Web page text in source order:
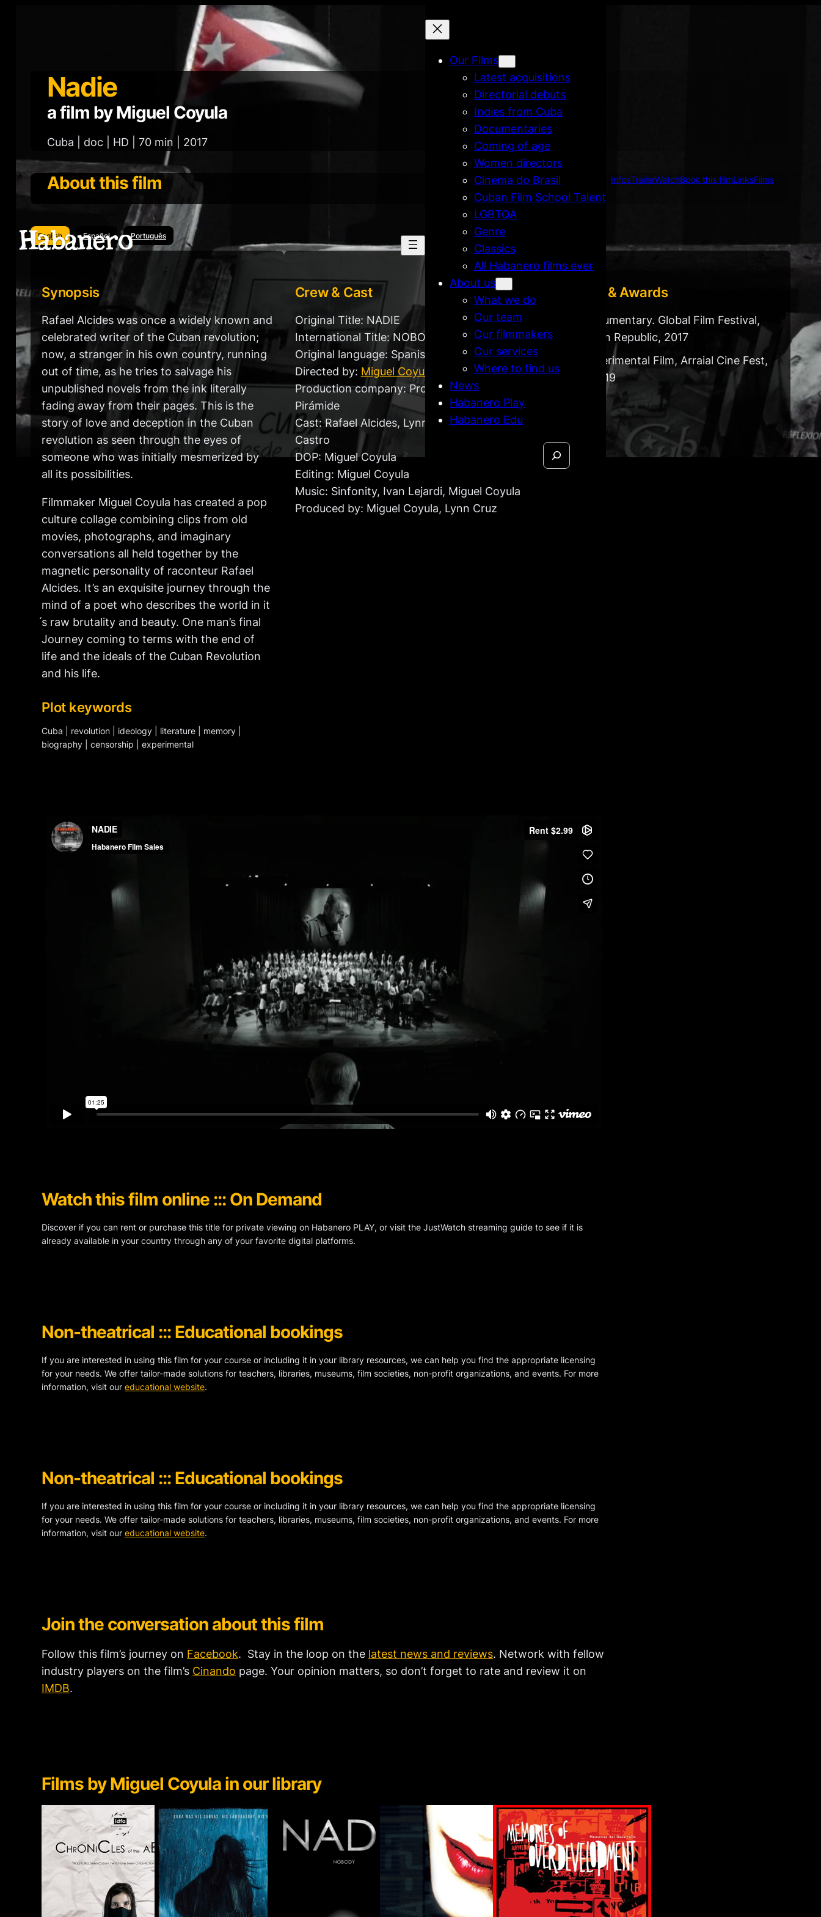
Our Films
Latest acquisitions
Directorial debuts
Indies from Cuba
Documentaries
Coming of age
Women directors
Cinema do Brasil
Cuban Film School Talent
LGBTQA
Genre
Classics
All Habanero films ever
About us
What we do
Our team
Our filmmakers
Our services
Where to find us
News
Habanero Play
Habanero Edu
Nadie
a film by Miguel Coyula
Cuba | doc | HD | 70 min | 2017
About this film InfosTrailerWatchBook this filmLinksFilms
English Español Português
Synopsis
Rafael Alcides was once a widely known and
celebrated writer of the Cuban revolution;
now, a stranger in his own country, running
out of time, as he tries to salvage his
unpublished novels from the ink literally
fading away from their pages. This is the
story of love and deception in the Cuban
revolution as seen through the eyes of
someone who was initially mesmerized by
all its possibilities.
Filmmaker Miguel Coyula has created a pop
culture collage combining clips from old
movies, photographs, and imaginary
conversations all held together by the
magnetic personality of raconteur Rafael
Alcides. It’s an exquisite journey through the
mind of a poet who describes the world in it
́s raw brutality and beauty. One man’s final
Journey coming to terms with the end of
life and the ideals of the Cuban Revolution
and his life.
Plot keywords
Cuba | revolution | ideology | literature | memory |
biography | censorship | experimental
Crew & Cast
Original Title: NADIE
International Title: NOBODY
Original language: Spanish
Directed by: Miguel Coyula
Production company: Producciones
Pirámide
Cast: Rafael Alcides, Lynn Cruz and Fidel
Castro
DOP: Miguel Coyula
Editing: Miguel Coyula
Music: Sinfonity, Ivan Lejardi, Miguel Coyula
Produced by: Miguel Coyula, Lynn Cruz
Festivals & Awards
Best Documentary. Global Film Festival,
Dominican Republic, 2017
Best Experimental Film, Arraial Cine Fest,
Brazil, 2019
Watch this film online ::: On Demand
Discover if you can rent or purchase this title for private viewing on Habanero PLAY, or visit the JustWatch streaming guide to see if it is
already available in your country through any of your favorite digital platforms.
Non-theatrical ::: Educational bookings
If you are interested in using this film for your course or including it in your library resources, we can help you find the appropriate licensing
for your needs. We offer tailor-made solutions for teachers, libraries, museums, film societies, non-profit organizations, and events. For more
information, visit our educational website.
Non-theatrical ::: Educational bookings
If you are interested in using this film for your course or including it in your library resources, we can help you find the appropriate licensing
for your needs. We offer tailor-made solutions for teachers, libraries, museums, film societies, non-profit organizations, and events. For more
information, visit our educational website.
Join the conversation about this film
Follow this film’s journey on Facebook. Stay in the loop on the latest news and reviews. Network with fellow
industry players on the film’s Cinando page. Your opinion matters, so don’t forget to rate and review it on
IMDB.
Films by Miguel Coyula in our library